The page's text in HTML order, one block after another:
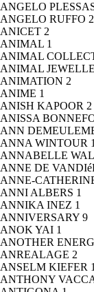
ANGELO
ANGELO RUFFO 2
ANICET 2
ANIMAL 1
ANIMAL
ANIMAL
ANIMATION 2
ANIME 1
ANISH KAPOOR 2
ANISSA
ANN
ANNA WINTOUR 1
ANNABELLE
ANNE DE
ANNE-
ANNI ALBERS 1
ANNIKA INEZ 1
ANNIVERSARY 9
ANOK YAI 1
ANOTHER
ANREALAGE 2
ANSELM KIEFER 1
ANTHONY